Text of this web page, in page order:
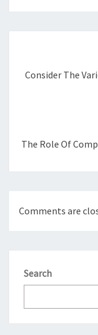
Consider The
The Role Of
Comments are
Search